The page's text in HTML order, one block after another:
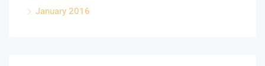
January 2016